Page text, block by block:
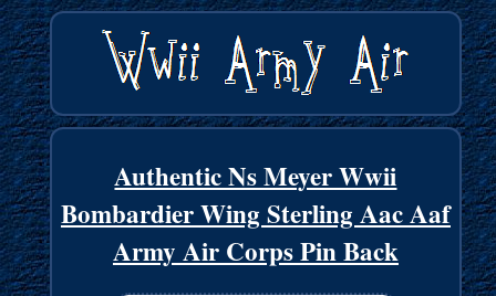
Authentic Ns Meyer Wwii
Bombardier Wing Sterling Aac Aaf
Army Air Corps Pin Back